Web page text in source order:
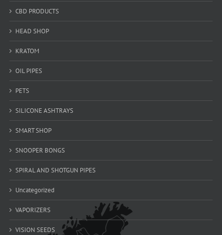
CBD PRODUCTS
HEAD SHOP
KRATOM
OIL PIPES
PETS
SILICONE ASHTRAYS
SMART SHOP
SNOOPER BONGS
SPIRAL AND SHOTGUN PIPES
Uncategorized
VAPORIZERS
VISION SEEDS